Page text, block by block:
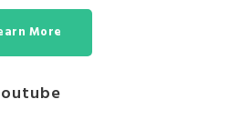
More